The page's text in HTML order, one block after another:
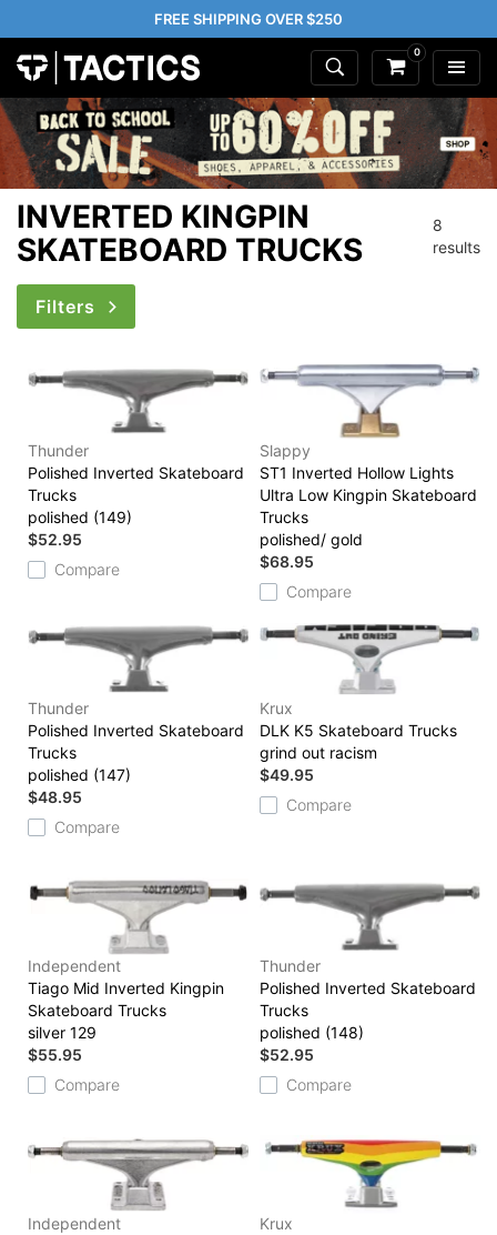
FREE SHIPPING OVER $250
0
INVERTED KINGPIN
SKATEBOARD TRUCKS
8
results
Filters
Thunder
Polished Inverted Skateboard
Trucks
polished (149)
$52.95
Compare
Slappy
ST1 Inverted Hollow Lights
Ultra Low Kingpin Skateboard
Trucks
polished/ gold
$68.95
Compare
Thunder
Polished Inverted Skateboard
Trucks
polished (147)
$48.95
Compare
Krux
DLK K5 Skateboard Trucks
grind out racism
$49.95
Compare
Independent
Tiago Mid Inverted Kingpin
Skateboard Trucks
silver 129
$55.95
Compare
Thunder
Polished Inverted Skateboard
Trucks
polished (148)
$52.95
Compare
Independent
Krux